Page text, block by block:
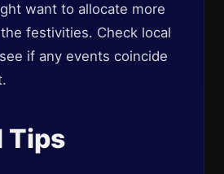
want to allocate more
festivities. Check local
if any events coincide
Tips